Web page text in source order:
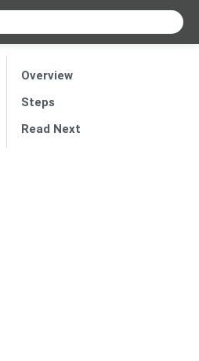
Overview
Steps
Read Next